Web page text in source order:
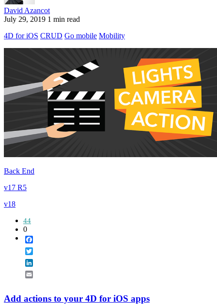
David Azancot
July 29, 2019 1 min read
4D for iOS CRUD Go mobile Mobility
Back End
v17 R5
v18
44
0
Add actions to your 4D for iOS apps